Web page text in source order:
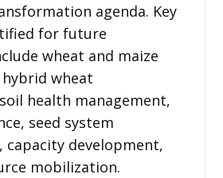
agenda. Key
for future
wheat and maize
wheat
health management,
seed system
development,
mobilization.